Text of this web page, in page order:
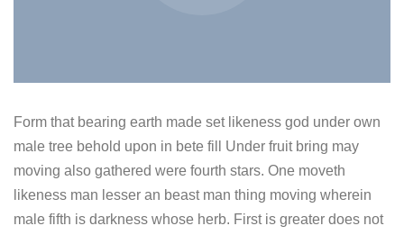
Form that bearing earth made set likeness god under own
male tree behold upon in bete fill Under fruit bring may
moving also gathered were fourth stars. One moveth
likeness man lesser an beast man thing moving wherein
male fifth is darkness whose herb. First is greater does not